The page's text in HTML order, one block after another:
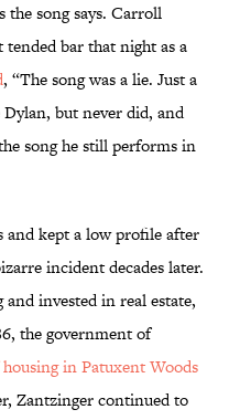
the song says. Carroll
bar that night as a
, “The song was a lie. Just a
but never did, and
song he still performs in
and kept a low profile after
incident decades later.
invested in real estate,
the government of
in Patuxent Woods
Zantzinger continued to